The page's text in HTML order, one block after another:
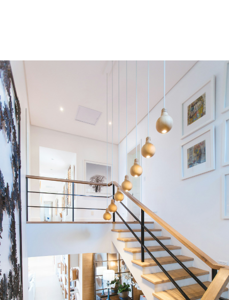
Condos Residential